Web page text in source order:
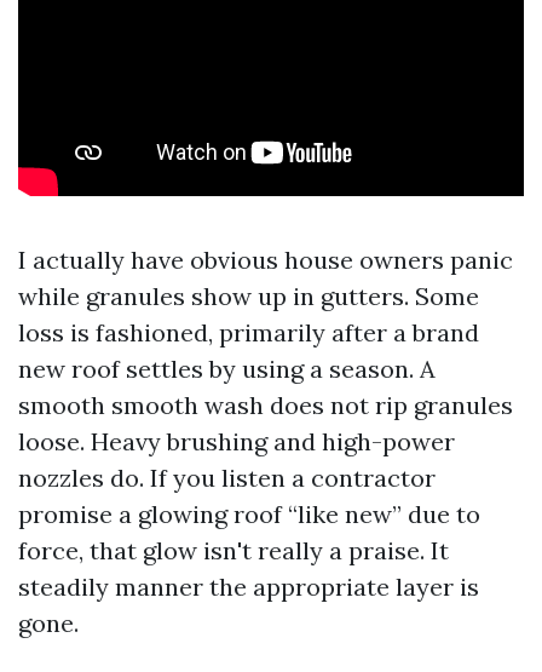
I actually have obvious house owners panic
while granules show up in gutters. Some
loss is fashioned, primarily after a brand
new roof settles by using a season. A
smooth smooth wash does not rip granules
loose. Heavy brushing and high-power
nozzles do. If you listen a contractor
promise a glowing roof “like new” due to
force, that glow isn't really a praise. It
steadily manner the appropriate layer is
gone.